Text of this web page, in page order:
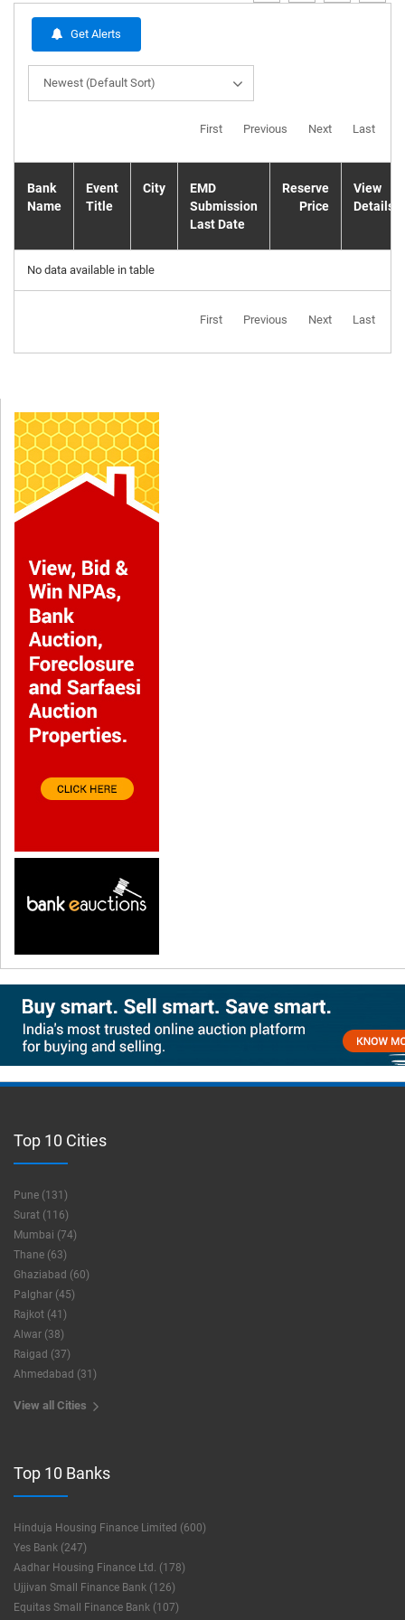
Get Alerts
Newest (Default Sort)
First Previous Next Last
Bank
Name
Event
Title
City
EMD
Submission
Last Date
Reserve
Price
View
Details
No data available in table
First Previous Next Last
Top 10 Cities
Pune (131)
Surat (116)
Mumbai (74)
Thane (63)
Ghaziabad (60)
Palghar (45)
Rajkot (41)
Alwar (38)
Raigad (37)
Ahmedabad (31)
View all Cities
Top 10 Banks
Hinduja Housing Finance Limited (600)
Yes Bank (247)
Aadhar Housing Finance Ltd. (178)
Ujjivan Small Finance Bank (126)
Equitas Small Finance Bank (107)